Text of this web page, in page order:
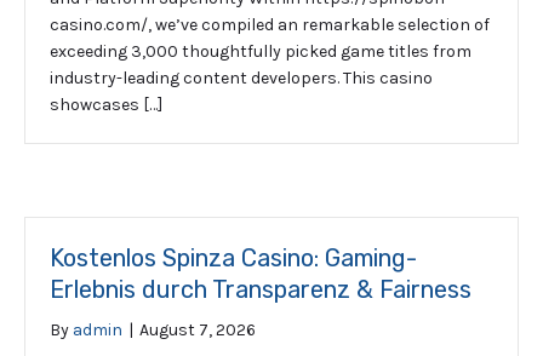
casino.com/, we’ve compiled an remarkable selection of
exceeding 3,000 thoughtfully picked game titles from
industry-leading content developers. This casino
showcases […]
Kostenlos Spinza Casino: Gaming-
Erlebnis durch Transparenz & Fairness
By admin | August 7, 2026